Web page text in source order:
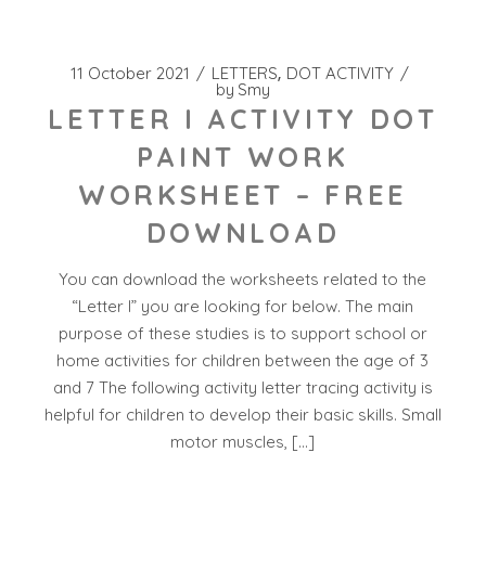
11 October 2021 LETTERS DOT ACTIVITY
by Smy
LETTER I ACTIVITY DOT
PAINT WORK
WORKSHEET – FREE
DOWNLOAD
You can download the worksheets related to the
“Letter I” you are looking for below. The main
purpose of these studies is to support school or
home activities for children between the age of 3
and 7 The following activity letter tracing activity is
helpful for children to develop their basic skills. Small
motor muscles, […]